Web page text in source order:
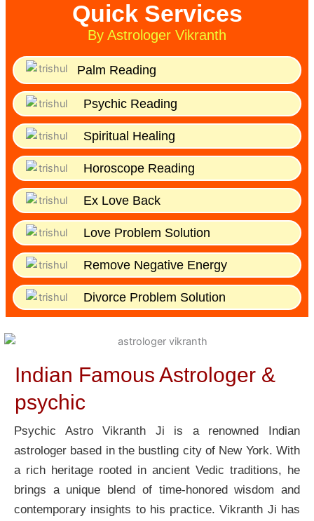
Quick Services
By Astrologer Vikranth
Palm Reading
Psychic Reading
Spiritual Healing
Horoscope Reading
Ex Love Back
Love Problem Solution
Remove Negative Energy
Divorce Problem Solution
Indian Famous Astrologer &
psychic
Psychic Astro Vikranth Ji is a renowned Indian
astrologer based in the bustling city of New York. With
a rich heritage rooted in ancient Vedic traditions, he
brings a unique blend of time-honored wisdom and
contemporary insights to his practice. Vikranth Ji has